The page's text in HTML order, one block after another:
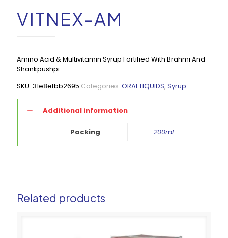
VITNEX-AM
Amino Acid & Multivitamin Syrup Fortified With Brahmi And
Shankpushpi
SKU: 31e8efbb2695 Categories: ORAL LIQUIDS, Syrup
Additional information
Packing 200ml.
Related products